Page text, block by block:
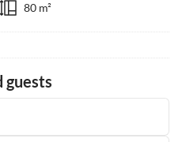
80 m²
guests